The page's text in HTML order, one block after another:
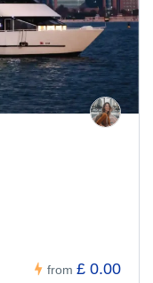
from £ 0.00